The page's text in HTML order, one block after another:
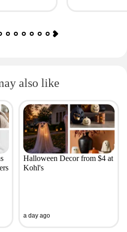
also like
Halloween Decor from $4 at
Kohl's
a day ago